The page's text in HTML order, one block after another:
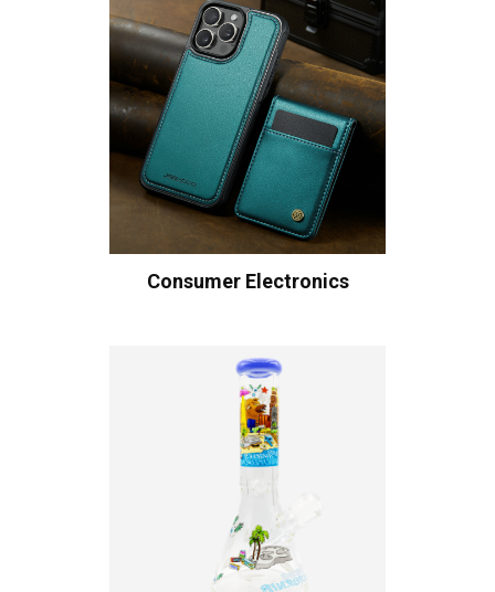
Consumer Electronics